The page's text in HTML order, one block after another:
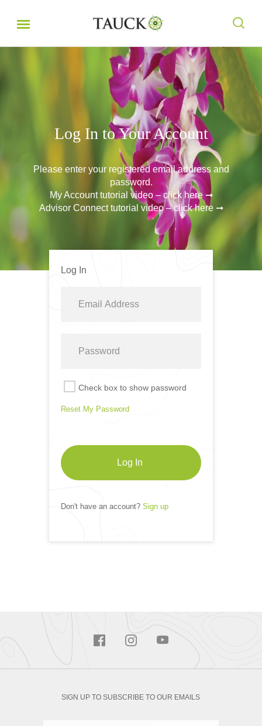
Log In to Your Account
Please enter your registered email address and
password.
My Account tutorial video – click here ➞
Advisor Connect tutorial video – click here ➞
Log In
Check box to show password
Reset My Password
Log In
Don't have an account? Sign up
SIGN UP TO SUBSCRIBE TO OUR EMAILS